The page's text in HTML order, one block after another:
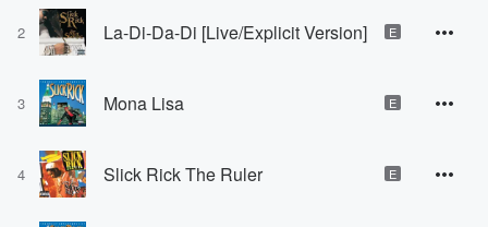
2 La-Di-Da-Di [Live/Explicit Version] E
3 Mona Lisa E
4 Slick Rick The Ruler E